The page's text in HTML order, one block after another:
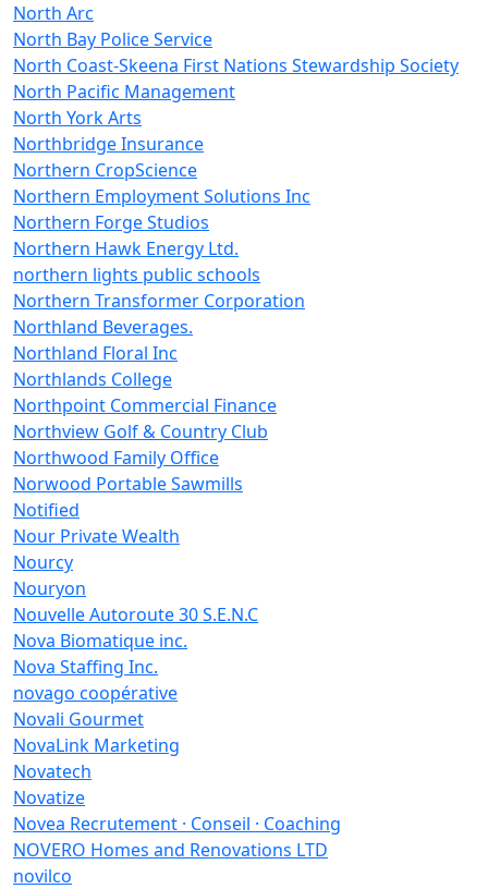
North Arc
North Bay Police Service
North Coast-Skeena First Nations Stewardship Society
North Pacific Management
North York Arts
Northbridge Insurance
Northern CropScience
Northern Employment Solutions Inc
Northern Forge Studios
Northern Hawk Energy Ltd.
northern lights public schools
Northern Transformer Corporation
Northland Beverages.
Northland Floral Inc
Northlands College
Northpoint Commercial Finance
Northview Golf & Country Club
Northwood Family Office
Norwood Portable Sawmills
Notified
Nour Private Wealth
Nourcy
Nouryon
Nouvelle Autoroute 30 S.E.N.C
Nova Biomatique inc.
Nova Staffing Inc.
novago coopérative
Novali Gourmet
NovaLink Marketing
Novatech
Novatize
Novea Recrutement · Conseil · Coaching
NOVERO Homes and Renovations LTD
novilco